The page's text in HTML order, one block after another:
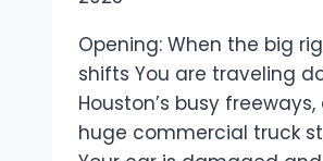
Opening: When the big
shifts You are traveling
Houston’s busy
huge commercial truck